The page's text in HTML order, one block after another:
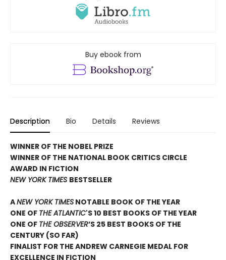
Buy ebook from
Description Bio Details Reviews
WINNER OF THE NOBEL PRIZE
WINNER OF THE NATIONAL BOOK CRITICS CIRCLE
AWARD IN FICTION
NEW YORK TIMES BESTSELLER
ANEW YORK TIMES NOTABLE BOOK OF THE YEAR
ONE OF THE ATLANTIC'S 10 BEST BOOKS OF THE YEAR
ONE OF THE OBSERVER’S 25 BEST BOOKS OF THE
CENTURY (SO FAR)
FINALIST FOR THE ANDREW CARNEGIE MEDAL FOR
EXCELLENCE IN FICTION